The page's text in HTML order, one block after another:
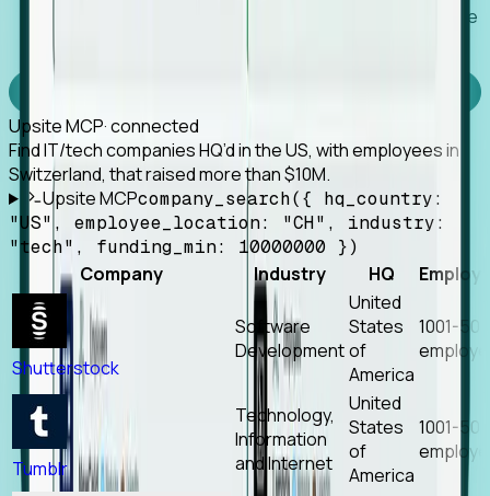
Works with any MCP client, so your agent keeps the
Upsite MCP· connected
Find IT/tech companies HQ’d in the US, with employees in
Switzerland, that raised more than $10M.
Upsite MCPcompany_search({ hq_country:
"US", employee_location: "CH", industry:
"tech", funding_min: 10000000 })
Company Industry HQ
Shutterstock
Software
Development
United
States
of
America
1001-
Tumblr
Technology,
Information
and Internet
United
States
of
America
1001-